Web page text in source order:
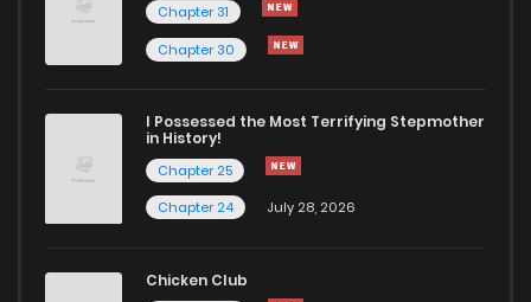
Chapter 31
Chapter 30
I Possessed the Most Terrifying Stepmother
in History!
Chapter 25
Chapter 24
July 28, 2026
Chicken Club